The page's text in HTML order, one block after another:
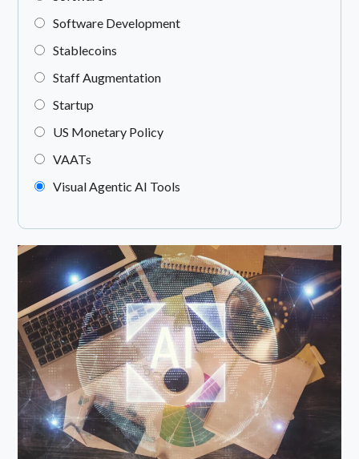
Software Development
Stablecoins
Staff Augmentation
Startup
US Monetary Policy
VAATs
Visual Agentic AI Tools